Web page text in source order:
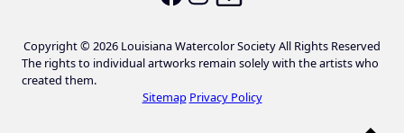
Copyright © 2026 Louisiana Watercolor Society All Rights Reserved
The rights to individual artworks remain solely with the artists who
created them.
Sitemap Privacy Policy